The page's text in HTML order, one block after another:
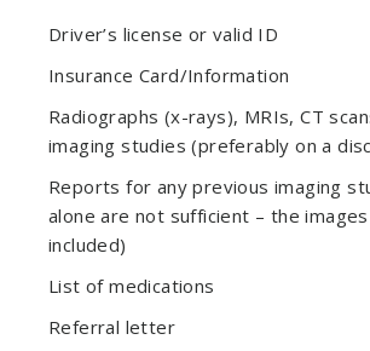
Driver’s license or valid ID
Insurance Card/Information
Radiographs (x-rays), MRIs, CT
imaging studies (preferably on a
Reports for any previous imaging
alone are not sufficient – the
included)
List of medications
Referral letter